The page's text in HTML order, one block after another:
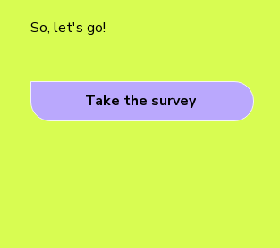
So, let's go!
Take the survey